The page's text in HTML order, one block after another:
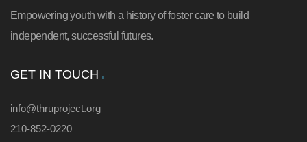
Empowering youth with a history of foster care to build
independent, successful futures.
GET IN TOUCH
info@thruproject.org
210-852-0220